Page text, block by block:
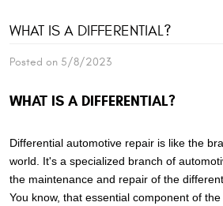
WHAT IS A DIFFERENTIAL?
Posted on 5/8/2023
WHAT IS A DIFFERENTIAL?
Differential automotive repair is like the
world. It's a specialized branch of
the maintenance and repair of the
You know, that essential component of